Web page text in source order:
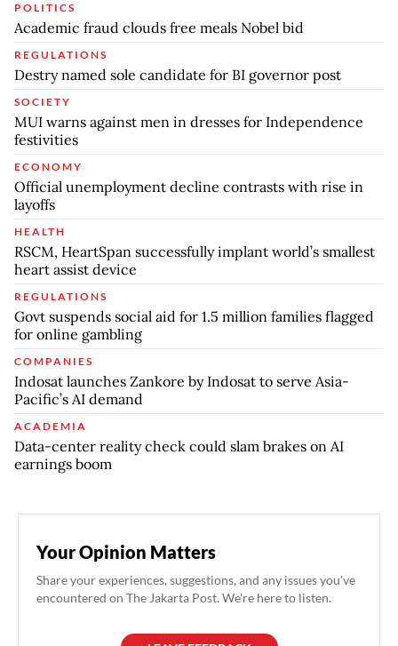
POLITICS
Academic fraud clouds free meals Nobel bid
REGULATIONS
Destry named sole candidate for BI governor post
SOCIETY
MUI warns against men in dresses for Independence
festivities
ECONOMY
Official unemployment decline contrasts with rise in
layoffs
HEALTH
RSCM, HeartSpan successfully implant world’s smallest
heart assist device
REGULATIONS
Govt suspends social aid for 1.5 million families flagged
for online gambling
COMPANIES
Indosat launches Zankore by Indosat to serve Asia-
Pacific’s AI demand
ACADEMIA
Data-center reality check could slam brakes on AI
earnings boom
Your Opinion Matters
Share your experiences, suggestions, and any issues you've
encountered on The Jakarta Post. We're here to listen.